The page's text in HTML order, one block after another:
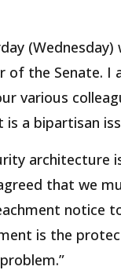
of the Senate.
various
a bipartisan
architecture
that we
notice
is the